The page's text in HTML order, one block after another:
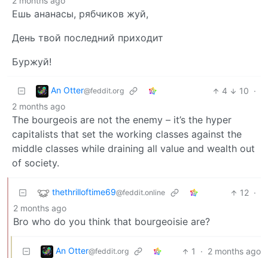
Ешь ананасы, рябчиков жуй,
День твой последний приходит
Буржуй!
An Otter@feddit.org 4 10 ·
2 months ago
The bourgeois are not the enemy – it’s the hyper
capitalists that set the working classes against the
middle classes while draining all value and wealth out
of society.
thethrilloftime69@feddit.online 12 ·
2 months ago
Bro who do you think that bourgeoisie are?
An Otter@feddit.org 1 · 2 months ago